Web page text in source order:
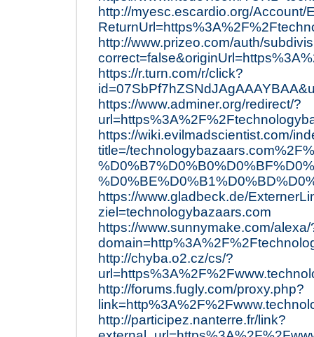
http://myesc.escardio.org/Account/
http://www.prizeo.com/auth/
https://r.turn.com/r/click?
https://www.adminer.org/redirect/?
https://wiki.evilmadscientist.com/
title=/
https://www.gladbeck.de/
ziel=technologybazaars.com
https://www.sunnymake.com/alexa/
http://chyba.o2.cz/cs/?
http://forums.fugly.com/proxy.php?
http://participez.nanterre.fr/link?